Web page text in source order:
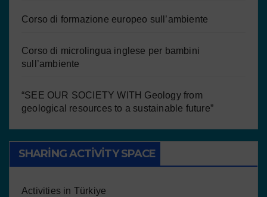
Corso di formazione europeo sull’ambiente
Corso di microlingua inglese per bambini
sull’ambiente
“SEE OUR SOCIETY WITH Geology from
geological resources to a sustainable future”
SHARING ACTIVITY SPACE
Activities in Türkiye